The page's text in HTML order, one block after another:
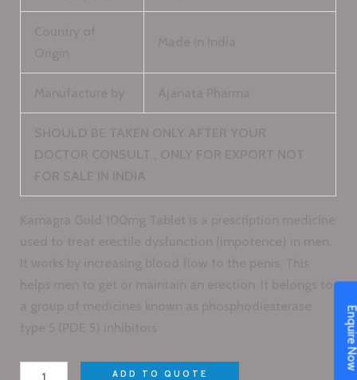
Country of
Origin
Made in India
Manufacture by Ajanata Pharma
SHOULD BE TAKEN ONLY AFTER YOUR
DOCTOR CONSULT , ONLY FOR EXPORT NOT
FOR SALE IN INDIA
Kamagra Gold 100mg Tablet is a prescription medicine
used to treat erectile dysfunction (impotence) in men.
It works by increasing blood flow to the penis. This
helps men to get or maintain an erection. It belongs to
a group of medicines known as phosphodiesterase
type 5 (PDE 5) inhibitors
ADD TO QUOTE